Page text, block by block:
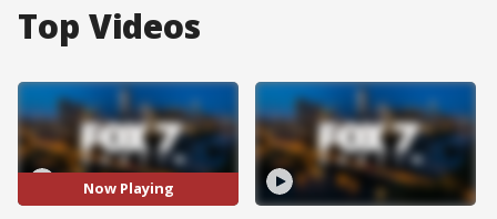
Top Videos
Now Playing